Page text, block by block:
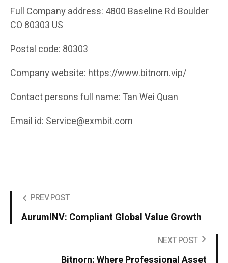
Full Company address: 4800 Baseline Rd Boulder
CO 80303 US
Postal code: 80303
Company website: https://www.bitnorn.vip/
Contact persons full name: Tan Wei Quan
Email id: Service@exmbit.com
PREV POST
AurumINV: Compliant Global Value Growth
NEXT POST